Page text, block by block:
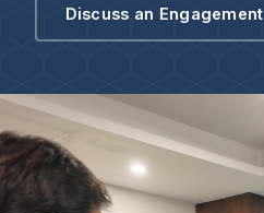
Discuss an Engagement